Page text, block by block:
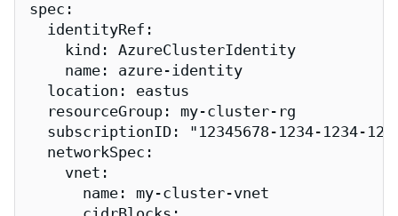
spec:
  identityRef:
    kind: AzureClusterIdentity
    name: azure-identity
  location: eastus
  resourceGroup: my-cluster-rg
subscriptionID: "12345678-1234-1234-
  networkSpec:
    vnet:
      name: my-cluster-vnet